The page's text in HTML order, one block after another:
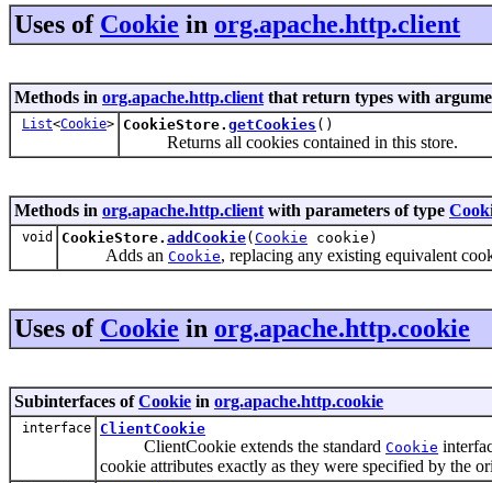
Uses of Cookie in org.apache.http.client
Methods in org.apache.http.client that return types with
List<Cookie> CookieStore. getCookies ()
Returns all cookies contained in this store.
Methods in org.apache.http.client with parameters of type
void CookieStore. addCookie( Cookie cookie)
Adds an Cookie, replacing any existing equivalent
Uses of Cookie in org.apache.http.cookie
Subinterfaces ofCookie in org.apache.http.cookie
interface ClientCookie
ClientCookie extends the standard Cookie
cookie attributes exactly as they were specified by the